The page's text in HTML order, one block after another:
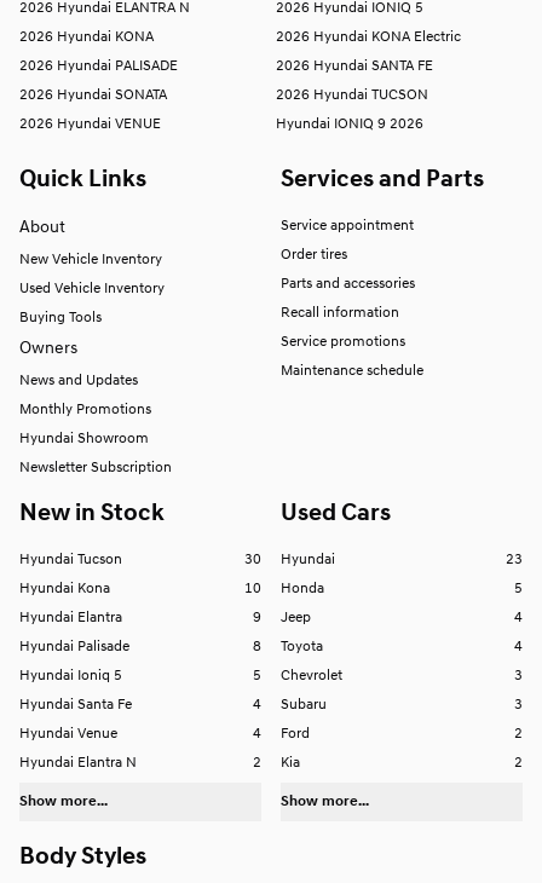
2026 Hyundai ELANTRA N
2026 Hyundai IONIQ 5
2026 Hyundai KONA
2026 Hyundai KONA Electric
2026 Hyundai PALISADE
2026 Hyundai SANTA FE
2026 Hyundai SONATA
2026 Hyundai TUCSON
2026 Hyundai VENUE
Hyundai IONIQ 9 2026
Quick Links
About
New Vehicle Inventory
Used Vehicle Inventory
Buying Tools
Owners
News and Updates
Monthly Promotions
Hyundai Showroom
Newsletter Subscription
Services and Parts
Service appointment
Order tires
Parts and accessories
Recall information
Service promotions
Maintenance schedule
New in Stock
Hyundai Tucson
30
Hyundai Kona
10
Hyundai Elantra
9
Hyundai Palisade
8
Hyundai Ioniq 5
5
Hyundai Santa Fe
4
Hyundai Venue
4
Hyundai Elantra N
2
Show more...
Used Cars
Hyundai
23
Honda
5
Jeep
4
Toyota
4
Chevrolet
3
Subaru
3
Ford
2
Kia
2
Show more...
Body Styles